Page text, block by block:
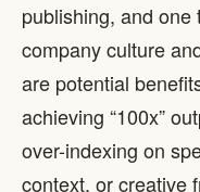
publishing, and
company culture
are potential
achieving “100x”
over-indexing on
context, or creative